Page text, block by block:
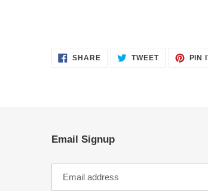
SHARESHARE
ON
TWEETTWEET PIN
Email Signup